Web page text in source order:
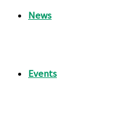
News
Events